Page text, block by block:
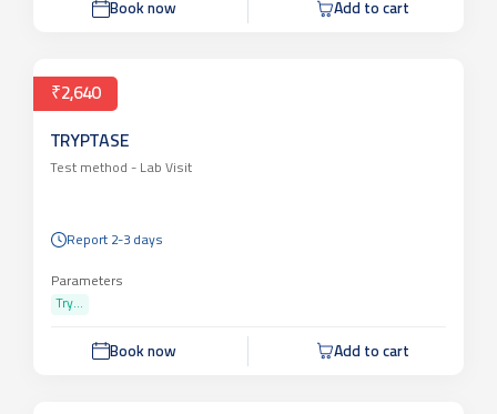
Book now Add to cart
₹2,640
TRYPTASE
Test method - Lab Visit
Report 2-3 days
Parameters
Try...
Book now Add to cart